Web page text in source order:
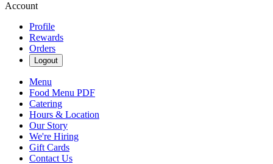
Account
Profile
Rewards
Orders
Logout
Menu
Food Menu PDF
Catering
Hours & Location
Our Story
We're Hiring
Gift Cards
Contact Us